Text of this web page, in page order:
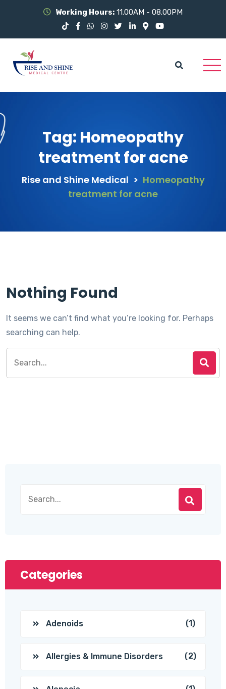
Working Hours: 11.00AM - 08.00PM
Tag: Homeopathy
treatment for acne
Rise and Shine Medical > Homeopathy
treatment for acne
Nothing Found
It seems we can’t find what you’re looking for. Perhaps
searching can help.
for:
Categories
Adenoids (1)
Allergies & Immune Disorders (2)